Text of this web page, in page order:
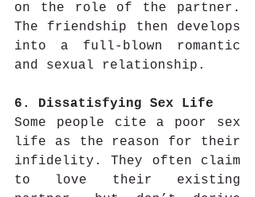
on the role of the partner.
The friendship then develops
into a full-blown romantic
and sexual relationship.
6. Dissatisfying Sex Life
Some people cite a poor sex
life as the reason for their
infidelity. They often claim
to love their existing